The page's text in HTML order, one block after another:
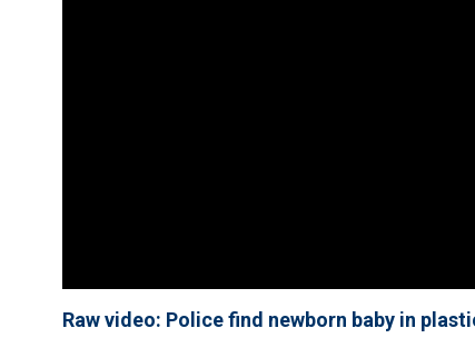
Raw video: Police find newborn baby in